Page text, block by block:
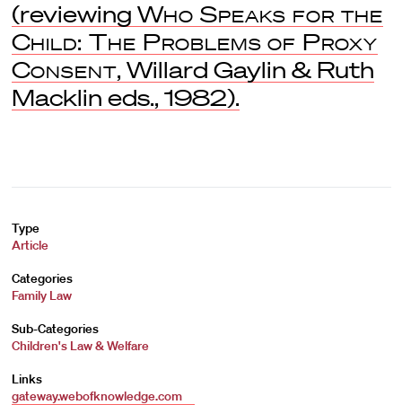
(reviewing Who Speaks for the
Child: The Problems of Proxy
Consent, Willard Gaylin & Ruth
Macklin eds., 1982).
Type
Article
Categories
Family Law
Sub-Categories
Children's Law & Welfare
Links
gateway.webofknowledge.com